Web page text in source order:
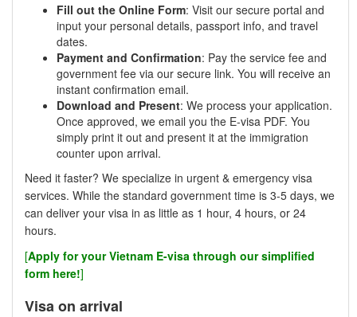
Fill out the Online Form: Visit our secure portal and
input your personal details, passport info, and travel
dates.
Payment and Confirmation: Pay the service fee and
government fee via our secure link. You will receive an
instant confirmation email.
Download and Present: We process your application.
Once approved, we email you the E-visa PDF. You
simply print it out and present it at the immigration
counter upon arrival.
Need it faster? We specialize in urgent & emergency visa
services. While the standard government time is 3-5 days, we
can deliver your visa in as little as 1 hour, 4 hours, or 24
hours.
[Apply for your Vietnam E-visa through our simplified
form here!]
Visa on arrival